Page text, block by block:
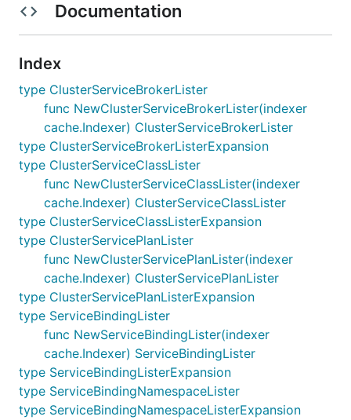
Documentation
Index
type ClusterServiceBrokerLister
func NewClusterServiceBrokerLister(indexer
cache.Indexer) ClusterServiceBrokerLister
type ClusterServiceBrokerListerExpansion
type ClusterServiceClassLister
func NewClusterServiceClassLister(indexer
cache.Indexer) ClusterServiceClassLister
type ClusterServiceClassListerExpansion
type ClusterServicePlanLister
func NewClusterServicePlanLister(indexer
cache.Indexer) ClusterServicePlanLister
type ClusterServicePlanListerExpansion
type ServiceBindingLister
func NewServiceBindingLister(indexer
cache.Indexer) ServiceBindingLister
type ServiceBindingListerExpansion
type ServiceBindingNamespaceLister
type ServiceBindingNamespaceListerExpansion